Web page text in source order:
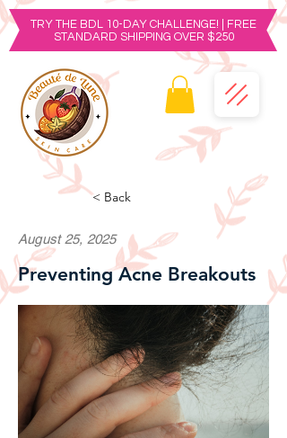
TRY THE BDL 10-DAY CHALLENGE! | FREE
STANDARD SHIPPING OVER $250
< Back
August 25, 2025
Preventing Acne Breakouts